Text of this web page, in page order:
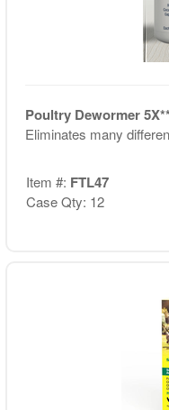
Poultry Dewormer
Eliminates many
Item #: FTL47
Case Qty: 12